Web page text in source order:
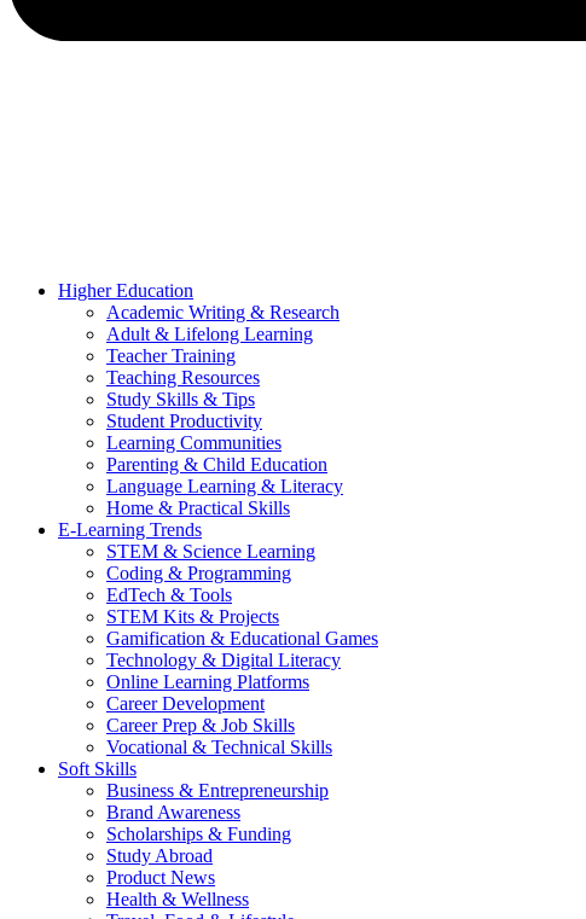
Higher Education
Academic Writing & Research
Adult & Lifelong Learning
Teacher Training
Teaching Resources
Study Skills & Tips
Student Productivity
Learning Communities
Parenting & Child Education
Language Learning & Literacy
Home & Practical Skills
E-Learning Trends
STEM & Science Learning
Coding & Programming
EdTech & Tools
STEM Kits & Projects
Gamification & Educational Games
Technology & Digital Literacy
Online Learning Platforms
Career Development
Career Prep & Job Skills
Vocational & Technical Skills
Soft Skills
Business & Entrepreneurship
Brand Awareness
Scholarships & Funding
Study Abroad
Product News
Health & Wellness